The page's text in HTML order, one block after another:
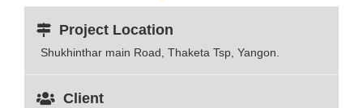
Project Location
Shukhinthar main Road, Thaketa Tsp, Yangon.
Client